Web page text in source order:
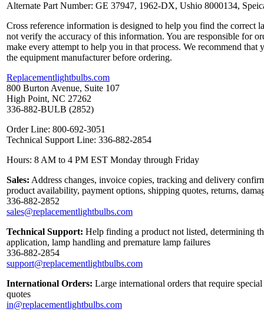
Alternate Part Number: GE 37947, 1962-DX, Ushio 8000134,
Cross reference information is designed to help you find the correct
not verify the accuracy of this information. You are responsible for
make every attempt to help you in that process. We recommend
the equipment manufacturer before ordering.
Replacementlightbulbs.com
800 Burton Avenue, Suite 107
High Point, NC 27262
336-882-BULB (2852)
Order Line: 800-692-3051
Technical Support Line: 336-882-2854
Hours: 8 AM to 4 PM EST Monday through Friday
Sales: Address changes, invoice copies, tracking and delivery
product availability, payment options, shipping quotes, returns,
336-882-2852
sales@replacementlightbulbs.com
Technical Support: Help finding a product not listed, determining
application, lamp handling and premature lamp failures
336-882-2854
support@replacementlightbulbs.com
International Orders: Large international orders that require
quotes
in@replacementlightbulbs.com